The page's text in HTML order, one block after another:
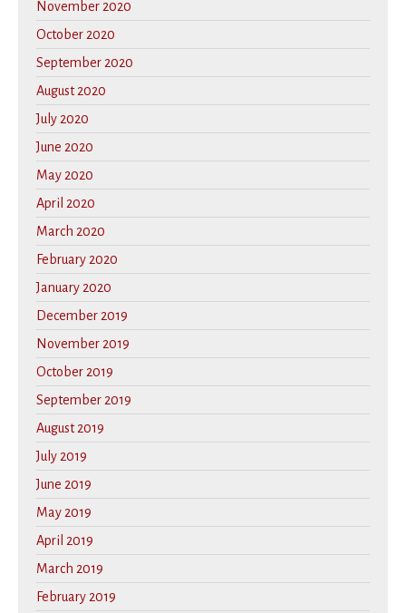
November 2020
October 2020
September 2020
August 2020
July 2020
June 2020
May 2020
April 2020
March 2020
February 2020
January 2020
December 2019
November 2019
October 2019
September 2019
August 2019
July 2019
June 2019
May 2019
April 2019
March 2019
February 2019